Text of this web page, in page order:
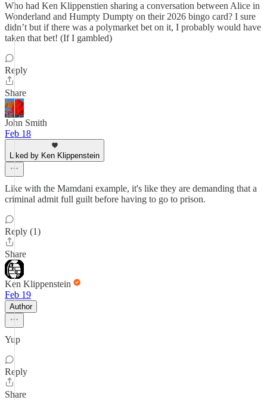
Who had Ken Klippenstien sharing a conversation between Alice in
Wonderland and Humpty Dumpty on their 2026 bingo card? I sure
didn’t but if there was a polymarket bet on it, I probably would have
taken that bet! (If I gambled)
Reply
Share
John Smith
Feb 18
Liked by Ken Klippenstein
Like with the Mamdani example, it's like they are demanding that a
criminal admit full guilt before having to go to prison.
Reply (1)
Share
Ken Klippenstein
Feb 19
Author
Yup
Reply
Share